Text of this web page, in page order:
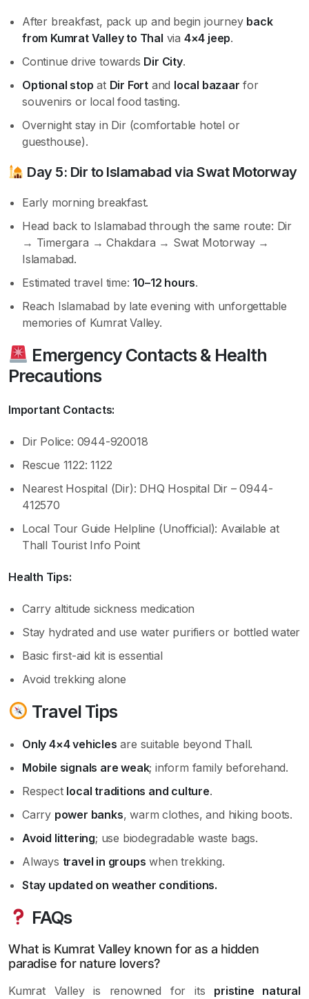
After breakfast, pack up and begin journey back
from Kumrat Valley to Thal via 4×4 jeep.
Continue drive towards Dir City.
Optional stop at Dir Fort and local bazaar for
souvenirs or local food tasting.
Overnight stay in Dir (comfortable hotel or
guesthouse).
Day 5: Dir to Islamabad via Swat Motorway
Early morning breakfast.
Head back to Islamabad through the same route: Dir
→ Timergara → Chakdara → Swat Motorway →
Islamabad.
Estimated travel time: 10–12 hours.
Reach Islamabad by late evening with unforgettable
memories of Kumrat Valley.
Emergency Contacts & Health
Precautions
Important Contacts:
Dir Police: 0944-920018
Rescue 1122: 1122
Nearest Hospital (Dir): DHQ Hospital Dir – 0944-
412570
Local Tour Guide Helpline (Unofficial): Available at
Thall Tourist Info Point
Health Tips:
Carry altitude sickness medication
Stay hydrated and use water purifiers or bottled water
Basic first-aid kit is essential
Avoid trekking alone
Travel Tips
Only 4×4 vehicles are suitable beyond Thall.
Mobile signals are weak; inform family beforehand.
Respect local traditions and culture.
Carry power banks, warm clothes, and hiking boots.
Avoid littering; use biodegradable waste bags.
Always travel in groups when trekking.
Stay updated on weather conditions.
FAQs
What is Kumrat Valley known for as a hidden
paradise for nature lovers?
Kumrat Valley is renowned for its pristine natural